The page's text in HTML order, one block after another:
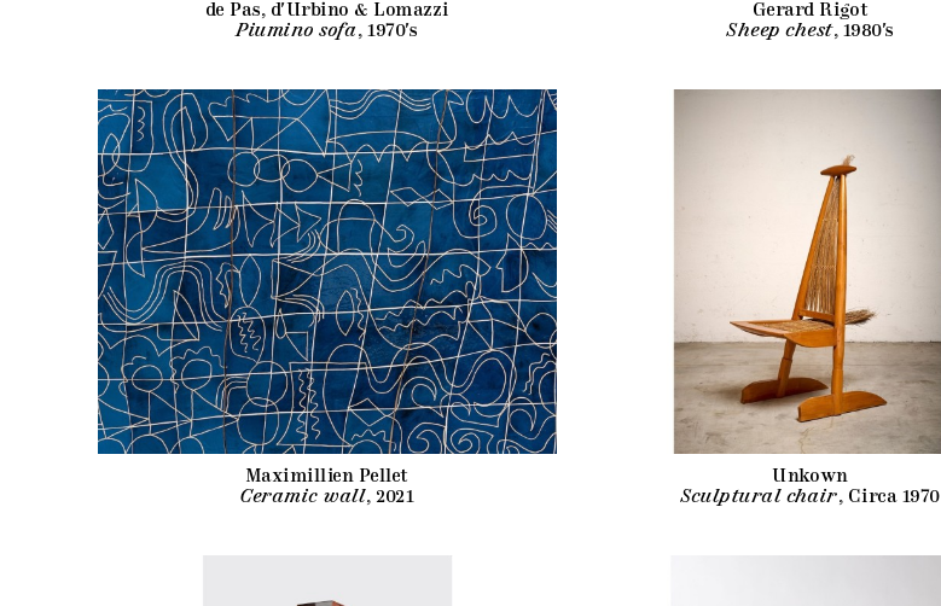
de Pas, d'Urbino & Lomazzi
Piumino sofa , 1970's
Gerard Rigot
Sheep chest, 1980's
Maximillien Pellet
Ceramic wall, 2021
Unkown
Sculptural chair, Circa 1970